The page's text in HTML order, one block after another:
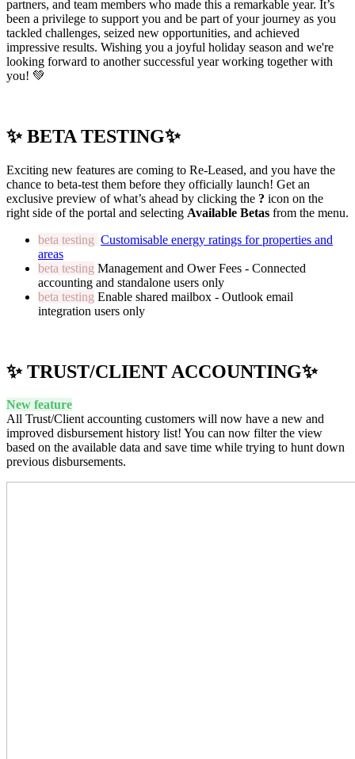
partners, and team members who made this a remarkable year. It’s
been a privilege to support you and be part of your journey as you
tackled challenges, seized new opportunities, and achieved
impressive results. Wishing you a joyful holiday season and we're
looking forward to another successful year working together with
you! 💚
✨ BETA TESTING✨
Exciting new features are coming to Re-Leased, and you have the
chance to beta-test them before they officially launch! Get an
exclusive preview of what’s ahead by clicking the ? icon on the
right side of the portal and selecting Available Betas from the menu.
beta testing Customisable energy ratings for properties and
areas
beta testing Management and Ower Fees - Connected
accounting and standalone users only
beta testing Enable shared mailbox - Outlook email
integration users only
✨ TRUST/CLIENT ACCOUNTING✨
New feature
All Trust/Client accounting customers will now have a new and
improved disbursement history list! You can now filter the view
based on the available data and save time while trying to hunt down
previous disbursements.